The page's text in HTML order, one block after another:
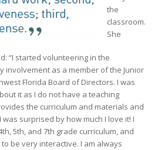
the
classroom.
She
“I started volunteering in the
involvement as a member of the Junior
Florida Board of Directors. I was
it as I do not have a teaching
the curriculum and materials and
surprised by how much I love it! I
5th, and 7th grade curriculum, and
be very interactive. I am always